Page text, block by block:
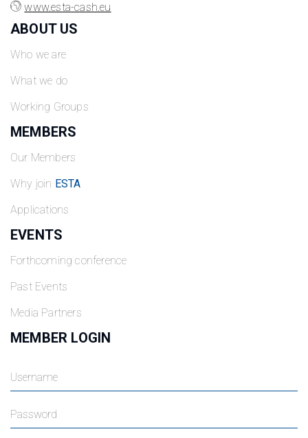
www.esta-cash.eu
ABOUT US
Who we are
What we do
Working Groups
MEMBERS
Our Members
Why join ESTA
Applications
EVENTS
Forthcoming conference
Past Events
Media Partners
MEMBER LOGIN